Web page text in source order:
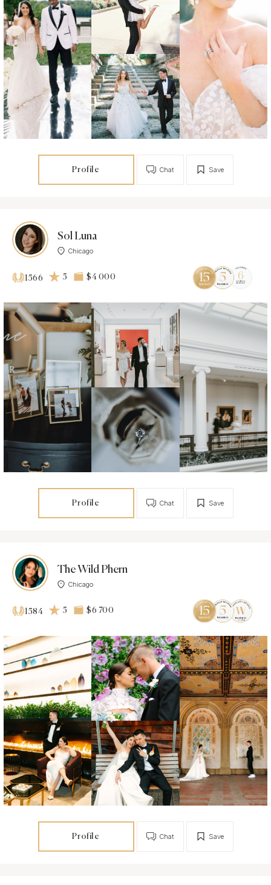
Profile Save
Chat
Sol Luna
Chicago
1566 5 $4 000
Profile Save
Chat
The Wild Phern
Chicago
1584 5 $6 700
Profile Save
Chat